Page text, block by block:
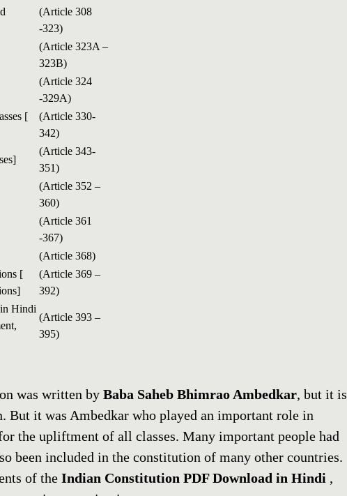
(Article 308
-323)
(Article 323A –
323B)
(Article 324
-329A)
[
(Article 330-
342)
(Article 343-
351)
(Article 352 –
360)
(Article 361
-367)
(Article 368)
[
(Article 369 –
392)
Hindi
(Article 393 –
395)
was written by Baba Saheb Bhimrao Ambedkar, but it is
But it was Ambedkar who played an important role in
the upliftment of all classes. Many important people had
been included in the constitution of many other countries.
of the Indian Constitution PDF Download in Hindi ,